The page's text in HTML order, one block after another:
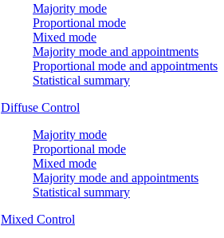
Majority mode
Proportional mode
Mixed mode
Majority mode and appointments
Proportional mode and appointments
Statistical summary
Diffuse Control
Majority mode
Proportional mode
Mixed mode
Majority mode and appointments
Statistical summary
Mixed Control